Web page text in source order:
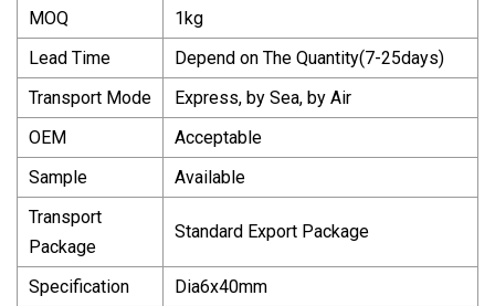
MOQ
1kg
Lead Time
Depend on The Quantity(7-25days)
Transport Mode
Express, by Sea, by Air
OEM
Acceptable
Sample
Available
Transport
Package
Standard Export Package
Specification
Dia6x40mm